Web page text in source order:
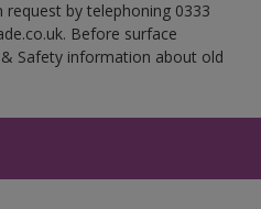
by telephoning 0333
Before surface
Safety information about old